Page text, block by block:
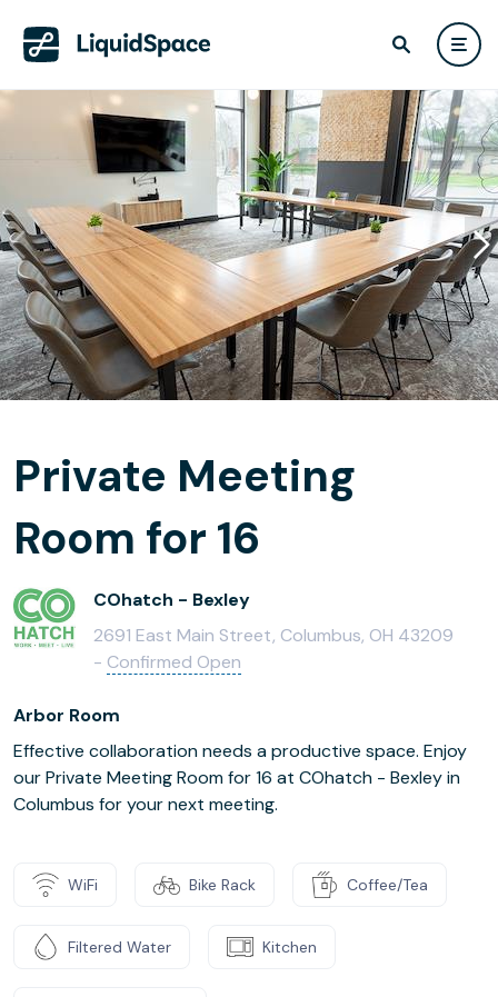
Private Meeting
Room for 16
COhatch - Bexley
2691 East Main Street, Columbus, OH 43209
- Confirmed Open
Arbor Room
Effective collaboration needs a productive space. Enjoy
our Private Meeting Room for 16 at COhatch - Bexley in
Columbus for your next meeting.
WiFi Bike Rack Coffee/Tea
Filtered Water Kitchen